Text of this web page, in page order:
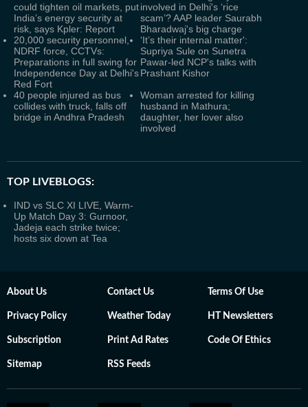
could tighten oil markets, put
India’s energy security at
risk, says Kpler: Report
involved in Delhi's ‘rice
scam’? AAP leader Saurabh
Bharadwaj's big charge
20,000 security personnel,
NDRF force, CCTVs:
Preparations in full swing for
Independence Day at Delhi's
Red Fort
‘It’s their internal matter':
Supriya Sule on Sunetra
Pawar-led NCP's talks with
Prashant Kishor
40 people injured as bus
collides with truck, falls off
bridge in Andhra Pradesh
Woman arrested for killing
husband in Mathura;
daughter, her lover also
involved
TOP LIVEBLOGS:
IND vs SLC XI LIVE, Warm-
Up Match Day 3: Gurnoor,
Jadeja each strike twice;
hosts six down at Tea
About Us Contact Us Terms Of Use
Privacy Policy Weather Today HT Newsletters
Subscription Print Ad Rates Code Of Ethics
Sitemap RSS Feeds